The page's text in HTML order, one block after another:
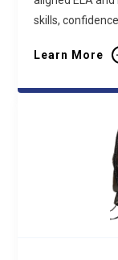
skills,
Learn More